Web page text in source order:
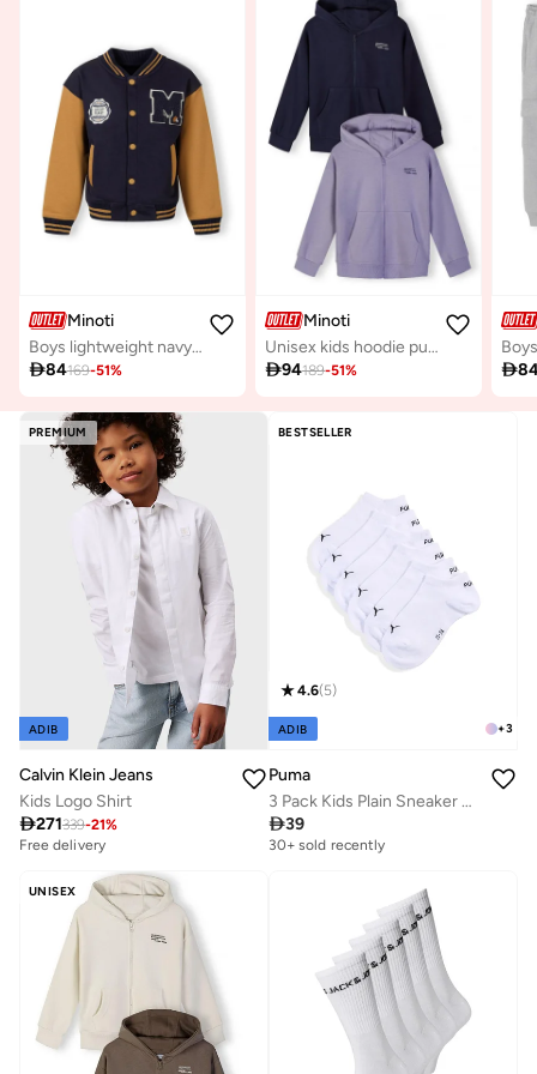
Minoti
Boys lightweight navy baseball jacket contrast sleeves
84169-51%
Minoti
Unisex kids hoodie purple navy cotton blend
94189-51% 
PREMIUM
ADIB
Calvin Klein Jeans
Kids Logo Shirt
271339-21%
Free delivery
BESTSELLER
+3
4.6(5)
ADIB
Puma
3 Pack Kids Plain Sneaker Socks
39
30+ sold recently
UNISEX